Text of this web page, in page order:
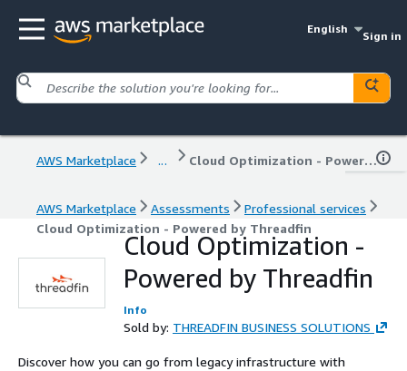
English
Sign in
AWS Marketplace ... Cloud Optimization - Powered by Threadfin
AWS Marketplace Assessments
Professional services
Cloud Optimization - Powered by Threadfin
Cloud Optimization -
Powered by Threadfin
Info
Sold by: THREADFIN BUSINESS SOLUTIONS
Discover how you can go from legacy infrastructure with